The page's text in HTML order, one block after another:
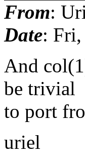
From:
Date:
And
be trivial
to port
uriel